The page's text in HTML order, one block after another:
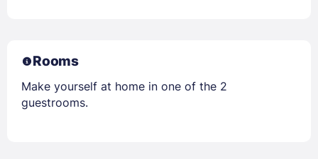
Rooms
Make yourself at home in one of the 2
guestrooms.